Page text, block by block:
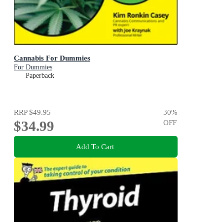
Cannabis For Dummies
For Dummies
Paperback
RRP$49.95
$34.99
30%
OFF
Add To Cart